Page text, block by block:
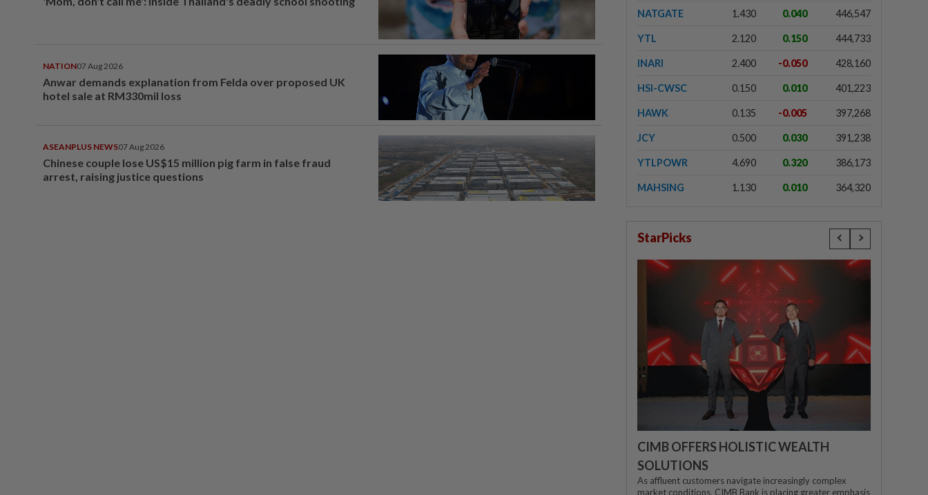
NATION07 Aug 2026
Anwar demands explanation from Felda over proposed UK
hotel sale at RM330mil loss
ASEANPLUS NEWS07 Aug 2026
Chinese couple lose US$15 million pig farm in false fraud
arrest, raising justice questions
NATGATE 1.430 0.040 446,547
YTL 2.120 0.150 444,733
INARI 2.400 -0.050 428,160
HSI-CWSC 0.150 0.010 401,223
HAWK 0.135 -0.005 397,268
JCY 0.500 0.030 391,238
YTLPOWR 4.690 0.320 386,173
MAHSING 1.130 0.010 364,320
StarPicks
CIMB OFFERS HOLISTIC WEALTH
SOLUTIONS
As affluent customers navigate increasingly complex
market conditions, CIMB Bank is placing greater emphasis